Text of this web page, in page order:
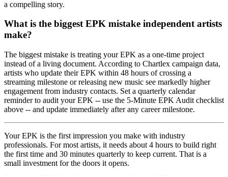
a compelling story.
What is the biggest EPK mistake independent artists
make?
The biggest mistake is treating your EPK as a one-time project
instead of a living document. According to Chartlex campaign data,
artists who update their EPK within 48 hours of crossing a
streaming milestone or releasing new music see markedly higher
engagement from industry contacts. Set a quarterly calendar
reminder to audit your EPK -- use the 5-Minute EPK Audit checklist
above -- and update immediately after any career milestone.
Your EPK is the first impression you make with industry
professionals. For most artists, it needs about 4 hours to build right
the first time and 30 minutes quarterly to keep current. That is a
small investment for the doors it opens.